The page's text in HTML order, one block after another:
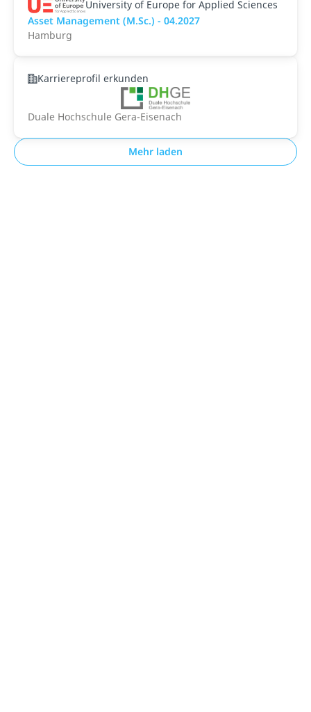
University of Europe for Applied Sciences
Asset Management (M.Sc.) - 04.2027
Hamburg
Karriereprofil erkunden
Duale Hochschule Gera-Eisenach
Mehr laden